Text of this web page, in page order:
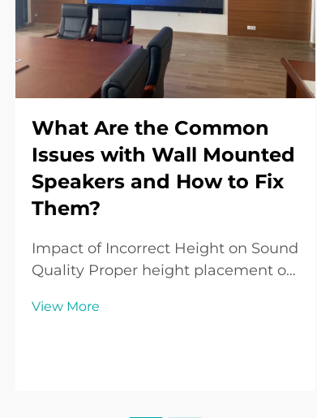
What Are the Common
Issues with Wall Mounted
Speakers and How to Fix
Them?
Impact of Incorrect Height on Sound
Quality Proper height placement of
ensuring the best sound quality.
View More